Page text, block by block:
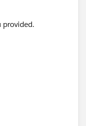
provided.